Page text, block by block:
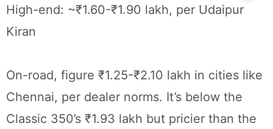
High-end: ~₹1.60-₹1.90 lakh, per Udaipur
Kiran
On-road, figure ₹1.25-₹2.10 lakh in cities like
Chennai, per dealer norms. It’s below the
Classic 350’s ₹1.93 lakh but pricier than the